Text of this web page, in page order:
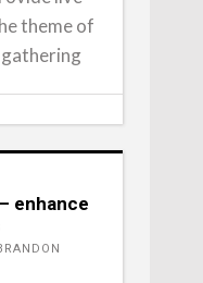
theme of
enhance